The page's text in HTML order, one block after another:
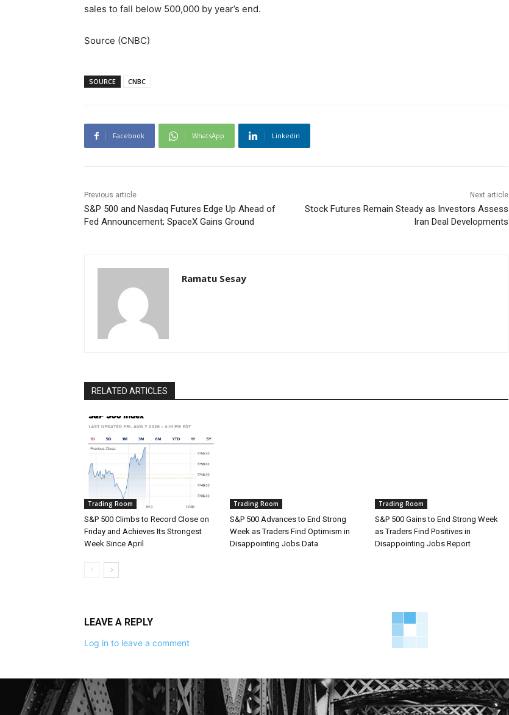
sales to fall below 500,000 by year’s end.
Source (CNBC)
SOURCE CNBC
Facebook WhatsApp Linkedin
Previous article
S&P 500 and Nasdaq Futures Edge Up Ahead of
Fed Announcement; SpaceX Gains Ground
Next article
Stock Futures Remain Steady as Investors Assess
Iran Deal Developments
Ramatu Sesay
RELATED ARTICLES
Trading Room
S&P 500 Climbs to Record Close on
Friday and Achieves Its Strongest
Week Since April
Trading Room
S&P 500 Advances to End Strong
Week as Traders Find Optimism in
Disappointing Jobs Data
Trading Room
S&P 500 Gains to End Strong Week
as Traders Find Positives in
Disappointing Jobs Report
LEAVE A REPLY
Log in to leave a comment